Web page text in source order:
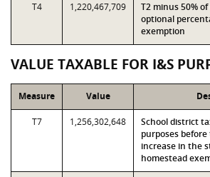
T4 1,220,467,709
T2 minus 50%
optional
exemption
VALUE TAXABLE FOR I&S
Measure Value
T7 1,256,302,648
School district
purposes
increase in the
homestead